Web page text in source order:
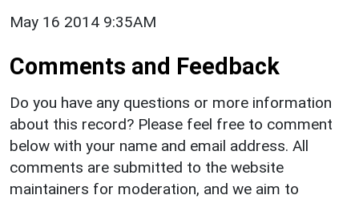
May 16 2014 9:35AM
Comments and Feedback
Do you have any questions or more information
about this record? Please feel free to comment
below with your name and email address. All
comments are submitted to the website
maintainers for moderation, and we aim to